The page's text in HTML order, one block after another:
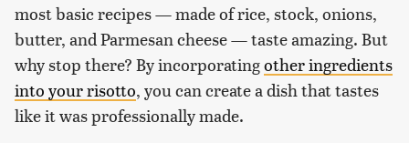
most basic recipes — made of rice, stock, onions,
butter, and Parmesan cheese — taste amazing. But
why stop there? By incorporatingother ingredients
into your risotto, you can create a dish that tastes
like it was professionally made.